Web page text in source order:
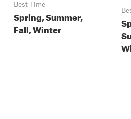
Best Time
Spring, Summer,
Fall, Winter